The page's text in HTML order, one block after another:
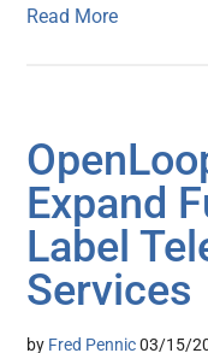
Read More
Expand
Label
Services
by Fred Pennic 03/15/